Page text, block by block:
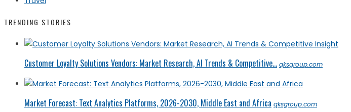
TRENDING STORIES
Customer Loyalty Solutions Vendors: Market Research, AI Trends & Competitive... qksgroup.com
Market Forecast: Text Analytics Platforms, 2026-2030, Middle East and Africa qksgroup.com